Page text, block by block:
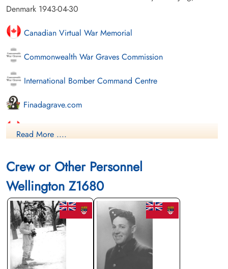
Denmark 1943-04-30
Canadian Virtual War Memorial
Commonwealth War Graves Commission
International Bomber Command Centre
Finadagrave.com
Library and Archives Canada Service Files (may not exist)
Read More ....
Crew or Other Personnel
Wellington Z1680